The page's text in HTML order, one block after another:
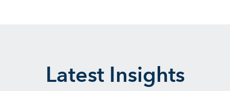
Latest Insights